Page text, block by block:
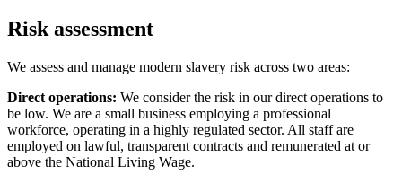
Risk assessment
We assess and manage modern slavery risk across two areas:
Direct operations: We consider the risk in our direct operations to
be low. We are a small business employing a professional
workforce, operating in a highly regulated sector. All staff are
employed on lawful, transparent contracts and remunerated at or
above the National Living Wage.